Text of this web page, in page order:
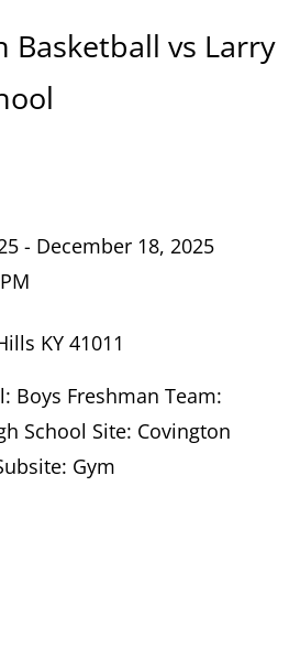
Basketball vs Larry
- December 18, 2025
KY 41011
Boys Freshman Team:
School Site: Covington
Gym